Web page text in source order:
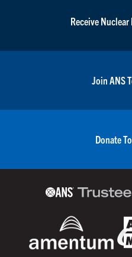
Receive Nuclear
Join ANS
Donate